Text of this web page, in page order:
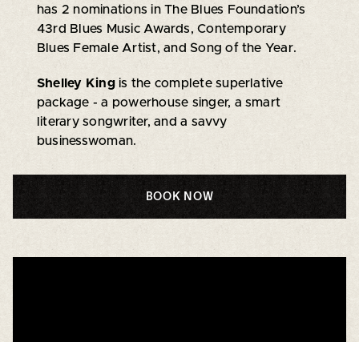
has 2 nominations in The Blues Foundation’s
43rd Blues Music Awards, Contemporary
Blues Female Artist, and Song of the Year.
Shelley Kingis the complete superlative
package - a powerhouse singer, a smart
literary songwriter, and a savvy
businesswoman.
BOOK NOW